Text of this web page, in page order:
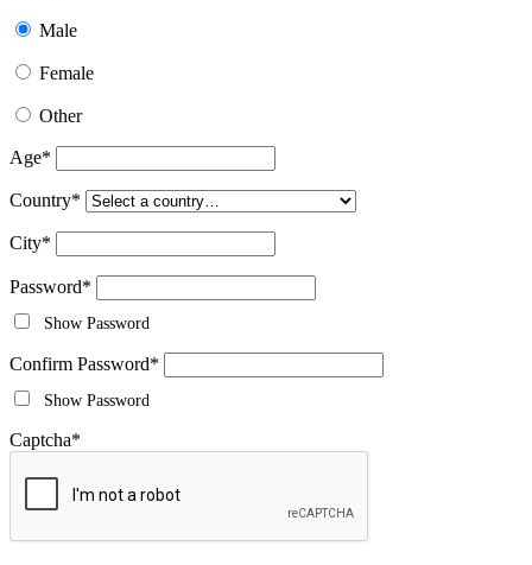
Male
Female
Other
Age*
Country*
City*
Password*
Show Password
Confirm Password*
Show Password
Captcha*